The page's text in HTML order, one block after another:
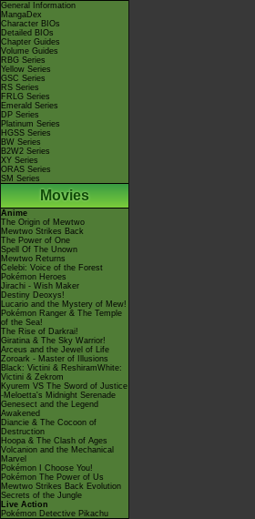
General Information
MangaDex
Character BIOs
Detailed BIOs
Chapter Guides
Volume Guides
RBG Series
Yellow Series
GSC Series
RS Series
FRLG Series
Emerald Series
DP Series
Platinum Series
HGSS Series
BW Series
B2W2 Series
XY Series
ORAS Series
SM Series
Movies
Anime
The Origin of Mewtwo
Mewtwo Strikes Back
The Power of One
Spell Of The Unown
Mewtwo Returns
Celebi: Voice of the Forest
Pokémon Heroes
Jirachi - Wish Maker
Destiny Deoxys!
Lucario and the Mystery of Mew!
Pokémon Ranger & The Temple
of the Sea!
The Rise of Darkrai!
Giratina & The Sky Warrior!
Arceus and the Jewel of Life
Zoroark - Master of Illusions
Black: Victini & ReshiramWhite:
Victini & Zekrom
Kyurem VS The Sword of Justice
-Meloetta's Midnight Serenade
Genesect and the Legend
Awakened
Diancie & The Cocoon of
Destruction
Hoopa & The Clash of Ages
Volcanion and the Mechanical
Marvel
Pokémon I Choose You!
Pokémon The Power of Us
Mewtwo Strikes Back Evolution
Secrets of the Jungle
Live Action
Pokémon Detective Pikachu